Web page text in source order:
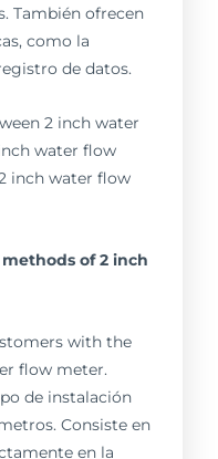
También ofrecen
como la
de datos.
of 2 inch
with the
flow meter.
de instalación
Consiste en
en la